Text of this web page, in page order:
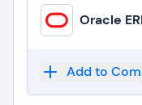
Oracle
Add to